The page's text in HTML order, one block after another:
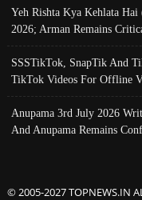
Yeh Rishta Kya Kehlata
2026; Arman Remains
SSSTikTok, SnapTik And
TikTok Videos For Offline
Anupama 3rd July 2026
And Anupama Remains
© 2005-2027 TOPNEWS.IN